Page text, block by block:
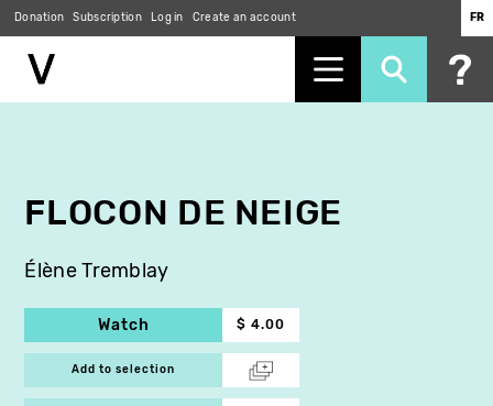
Donation Subscription Log in Create an account FR
FLOCON DE NEIGE
Élène Tremblay
Watch $ 4.00
Add to selection